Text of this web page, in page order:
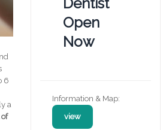
6
a
Open
Now
Information & Map:
view